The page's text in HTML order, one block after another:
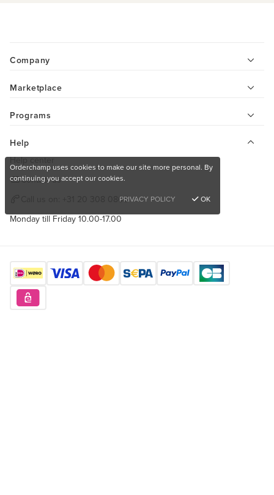
Company
Marketplace
Programs
Help
Help center
Contact us
+31 20 308 0808
Monday till Friday 10.00-17.00
Orderchamp uses cookies to make our site more personal. By
continuing you accept our cookies.
PRIVACY POLICY
OK